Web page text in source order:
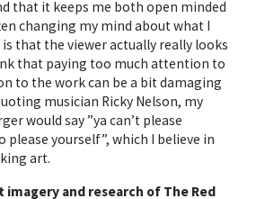
that it keeps me both open minded
changing my mind about what I
is that the viewer actually really looks
that paying too much attention to
to the work can be a bit damaging
musician Ricky Nelson, my
would say ”ya can’t please
please yourself”, which I believe in
art.
and research of The Red